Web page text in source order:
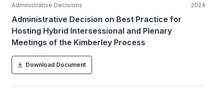
Administrative Decisions 2024
Administrative Decision on Best Practice for
Hosting Hybrid Intersessional and Plenary
Meetings of the Kimberley Process
Download Document